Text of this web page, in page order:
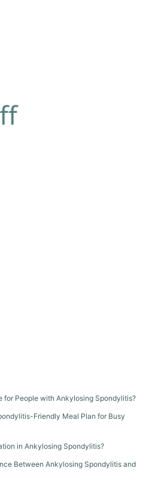
for People with Ankylosing Spondylitis?
Friendly Meal Plan for Busy
in Ankylosing Spondylitis?
Between Ankylosing Spondylitis and